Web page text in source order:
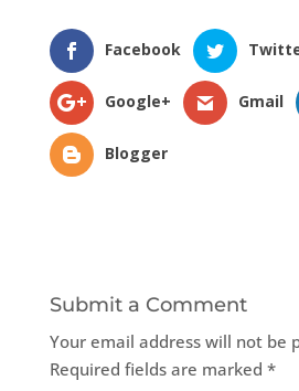
Facebook
Google+ Gmail
Blogger
Submit a Comment
Your email address will not be
Required fields are marked *